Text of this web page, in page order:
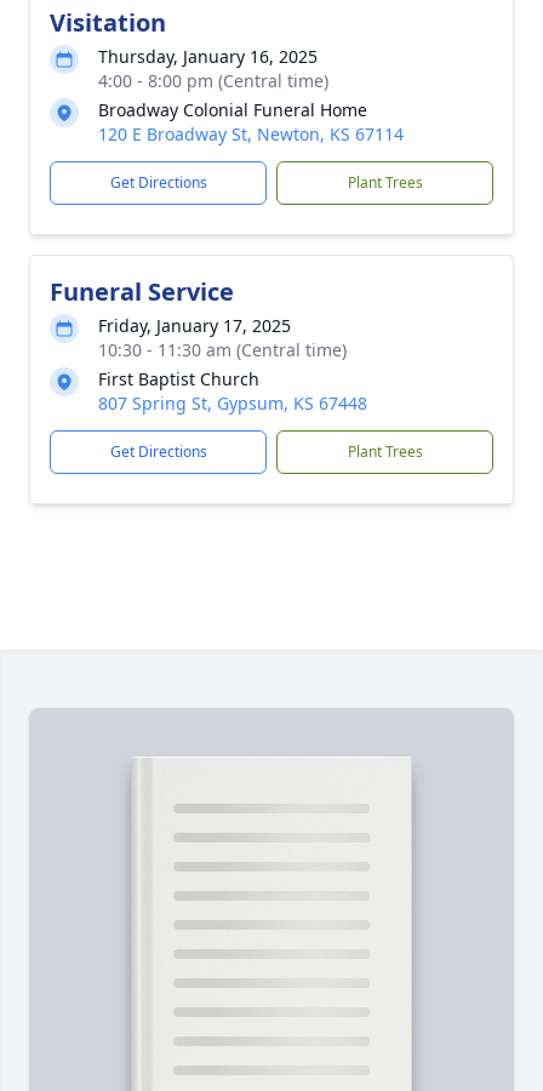
Visitation
Thursday, January 16, 2025
4:00 - 8:00 pm (Central time)
Broadway Colonial Funeral Home
120 E Broadway St, Newton, KS 67114
Get Directions Plant Trees
Funeral Service
Friday, January 17, 2025
10:30 - 11:30 am (Central time)
First Baptist Church
807 Spring St, Gypsum, KS 67448
Get Directions Plant Trees